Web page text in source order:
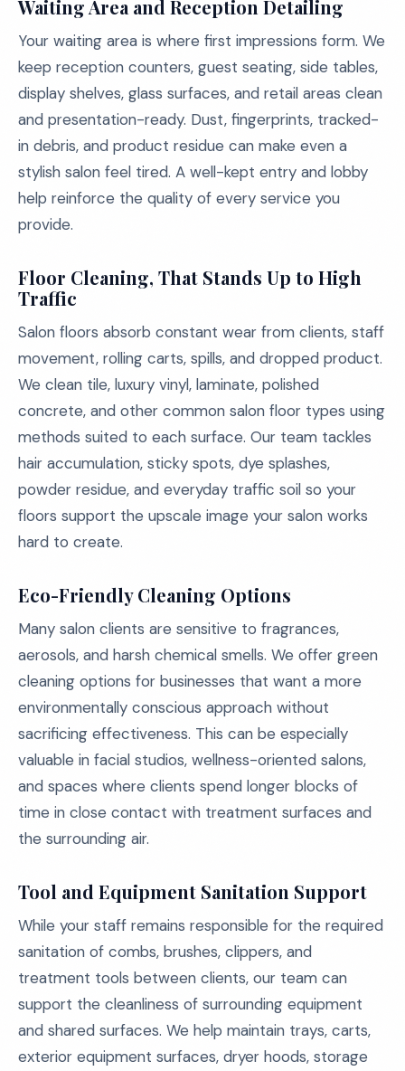
Waiting Area and Reception Detailing
Your waiting area is where first impressions form. We
keep reception counters, guest seating, side tables,
display shelves, glass surfaces, and retail areas clean
and presentation-ready. Dust, fingerprints, tracked-
in debris, and product residue can make even a
stylish salon feel tired. A well-kept entry and lobby
help reinforce the quality of every service you
provide.
Floor Cleaning, That Stands Up to High
Traffic
Salon floors absorb constant wear from clients, staff
movement, rolling carts, spills, and dropped product.
We clean tile, luxury vinyl, laminate, polished
concrete, and other common salon floor types using
methods suited to each surface. Our team tackles
hair accumulation, sticky spots, dye splashes,
powder residue, and everyday traffic soil so your
floors support the upscale image your salon works
hard to create.
Eco-Friendly Cleaning Options
Many salon clients are sensitive to fragrances,
aerosols, and harsh chemical smells. We offer green
cleaning options for businesses that want a more
environmentally conscious approach without
sacrificing effectiveness. This can be especially
valuable in facial studios, wellness-oriented salons,
and spaces where clients spend longer blocks of
time in close contact with treatment surfaces and
the surrounding air.
Tool and Equipment Sanitation Support
While your staff remains responsible for the required
sanitation of combs, brushes, clippers, and
treatment tools between clients, our team can
support the cleanliness of surrounding equipment
and shared surfaces. We help maintain trays, carts,
exterior equipment surfaces, dryer hoods, storage